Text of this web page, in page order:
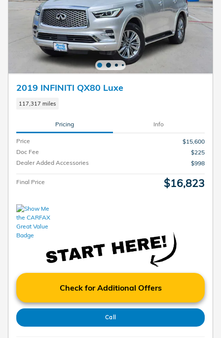
2019 INFINITI QX80 Luxe
117,317 miles
Pricing Info
Price
$15,600
Doc Fee
$225
Dealer Added Accessories
$998
Final Price $16,823
Check for Additional Offers
Call